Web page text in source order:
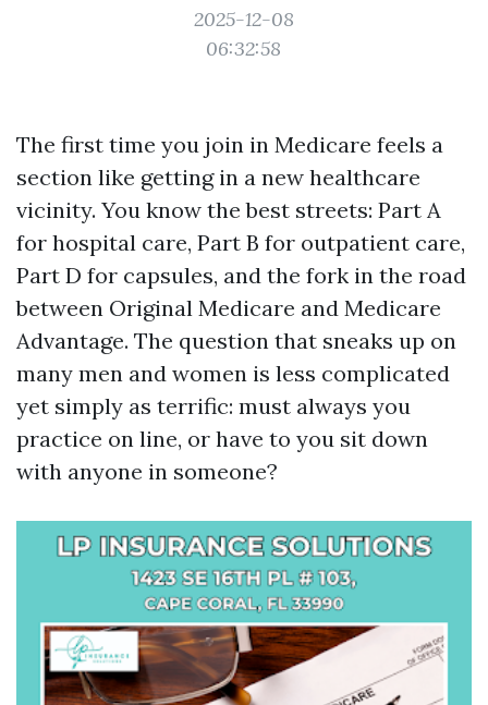
2025-12-08
06:32:58
The first time you join in Medicare feels a
section like getting in a new healthcare
vicinity. You know the best streets: Part A
for hospital care, Part B for outpatient care,
Part D for capsules, and the fork in the road
between Original Medicare and Medicare
Advantage. The question that sneaks up on
many men and women is less complicated
yet simply as terrific: must always you
practice on line, or have to you sit down
with anyone in someone?